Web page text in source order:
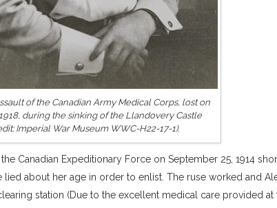
of the Canadian Army Medical Corps, lost on
1918, during the sinking of the Llandovery Castle
Imperial War Museum WWC-H22-17-1).
Canadian Expeditionary Force on September 25, 1914
lied about her age in order to enlist. The ruse worked and
station (Due to the excellent medical care provided at